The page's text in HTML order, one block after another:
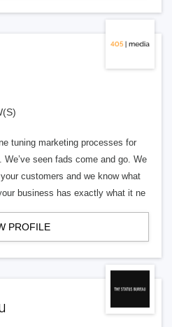
tuning marketing processes for
seen fads come and go. We
customers and we know what
business has exactly what it ne
PROFILE